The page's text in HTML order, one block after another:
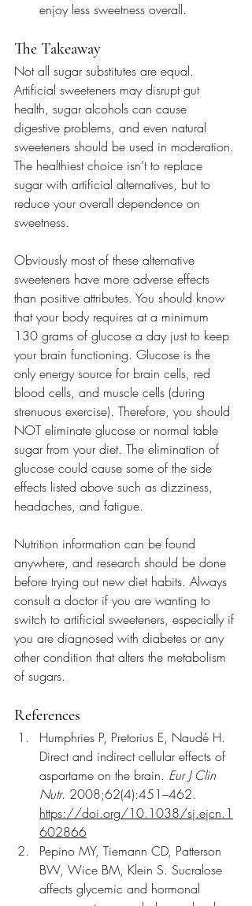
enjoy less sweetness overall.
The Takeaway
Not all sugar substitutes are equal.
Artificial sweeteners may disrupt gut
health, sugar alcohols can cause
digestive problems, and even natural
sweeteners should be used in moderation.
The healthiest choice isn’t to replace
sugar with artificial alternatives, but to
reduce your overall dependence on
sweetness.
Obviously most of these alternative
sweeteners have more adverse effects
than positive attributes. You should know
that your body requires at a minimum
130 grams of glucose a day just to keep
your brain functioning. Glucose is the
only energy source for brain cells, red
blood cells, and muscle cells (during
strenuous exercise). Therefore, you should
NOT eliminate glucose or normal table
sugar from your diet. The elimination of
glucose could cause some of the side
effects listed above such as dizziness,
headaches, and fatigue.
Nutrition information can be found
anywhere, and research should be done
before trying out new diet habits. Always
consult a doctor if you are wanting to
switch to artificial sweeteners, especially if
you are diagnosed with diabetes or any
other condition that alters the metabolism
of sugars.
References
Humphries P, Pretorius E, Naudé H.
Direct and indirect cellular effects of
aspartame on the brain. Eur J Clin
Nutr. 2008;62(4):451–462.
https://doi.org/10.1038/sj.ejcn.1
602866
Pepino MY, Tiemann CD, Patterson
BW, Wice BM, Klein S. Sucralose
affects glycemic and hormonal